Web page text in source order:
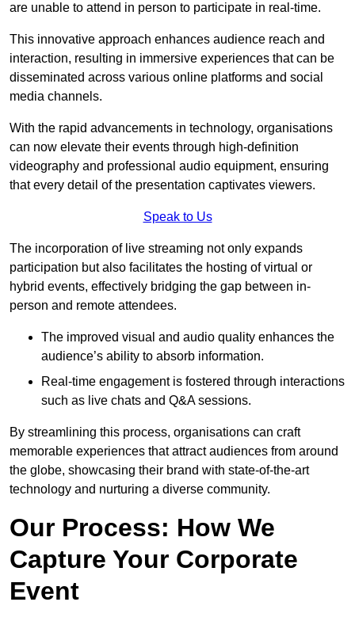
are unable to attend in person to participate in real-time.
This innovative approach enhances audience reach and
interaction, resulting in immersive experiences that can be
disseminated across various online platforms and social
media channels.
With the rapid advancements in technology, organisations
can now elevate their events through high-definition
videography and professional audio equipment, ensuring
that every detail of the presentation captivates viewers.
Speak to Us
The incorporation of live streaming not only expands
participation but also facilitates the hosting of virtual or
hybrid events, effectively bridging the gap between in-
person and remote attendees.
The improved visual and audio quality enhances the
audience’s ability to absorb information.
Real-time engagement is fostered through interactions
such as live chats and Q&A sessions.
By streamlining this process, organisations can craft
memorable experiences that attract audiences from around
the globe, showcasing their brand with state-of-the-art
technology and nurturing a diverse community.
Our Process: How We
Capture Your Corporate
Event